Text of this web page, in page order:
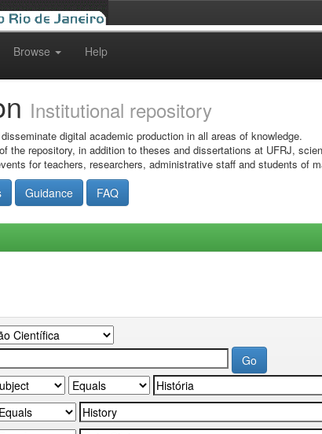
Browse Help
Institutional repository
digital academic production in all areas of knowledge.
the repository, in addition to theses and dissertations at UFRJ,
for teachers, researchers, administrative staff and students of
Guidance FAQ